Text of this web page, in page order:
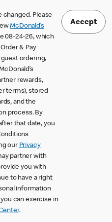
changed. Please
McDonald’s
08-24-26, which
& Pay
ordering,
rewards,
terms), stored
and the
process. By
that date, you
our Privacy
partner with
you with
to have a right
information
can exercise in
.
Accept